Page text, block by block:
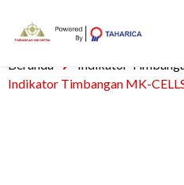
Beranda Indikator
Indikator Timbangan MK-